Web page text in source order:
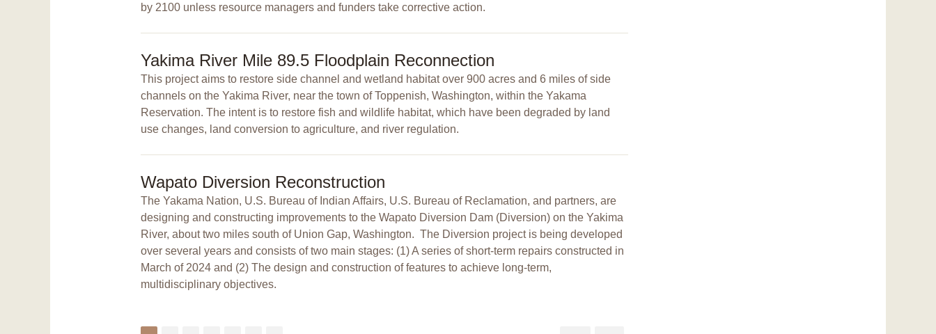
by 2100 unless resource managers and funders take corrective action.
Yakima River Mile 89.5 Floodplain Reconnection
This project aims to restore side channel and wetland habitat over 900 acres and 6 miles of side
channels on the Yakima River, near the town of Toppenish, Washington, within the Yakama
Reservation. The intent is to restore fish and wildlife habitat, which have been degraded by land
use changes, land conversion to agriculture, and river regulation.
Wapato Diversion Reconstruction
The Yakama Nation, U.S. Bureau of Indian Affairs, U.S. Bureau of Reclamation, and partners, are
designing and constructing improvements to the Wapato Diversion Dam (Diversion) on the Yakima
River, about two miles south of Union Gap, Washington. The Diversion project is being developed
over several years and consists of two main stages: (1) A series of short-term repairs constructed in
March of 2024 and (2) The design and construction of features to achieve long-term,
multidisciplinary objectives.